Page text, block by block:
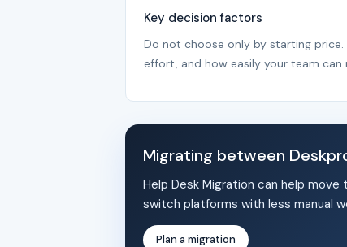
Key decision factors
Do not choose only by starting
effort, and how easily your team
Migrating between
Help Desk Migration can help
switch platforms with less manual
Plan a migration